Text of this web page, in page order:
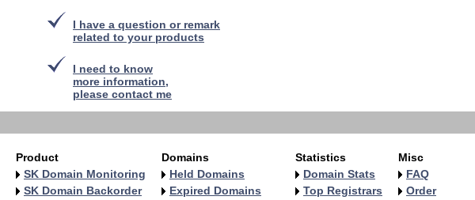
I have a question or remark
related to your products
I need to know
more information,
please contact me
Product
SK Domain Monitoring
SK Domain Backorder
Domains
Held Domains
Expired Domains
Statistics
Domain Stats
Top Registrars
Misc
FAQ
Order